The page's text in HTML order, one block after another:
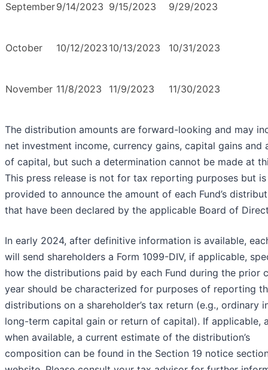
September9/14/2023 9/15/2023 9/29/2023
October 10/12/2023 10/13/2023 10/31/2023
November 11/8/2023 11/9/2023 11/30/2023
The distribution amounts are forward-looking and may
net investment income, currency gains, capital gains and
of capital, but such a determination cannot be made at
This press release is not for tax reporting purposes but
provided to announce the amount of each Fund’s
that have been declared by the applicable Board of
In early 2024, after definitive information is available,
will send shareholders a Form 1099-DIV, if applicable,
how the distributions paid by each Fund during the prior
year should be characterized for purposes of reporting
distributions on a shareholder’s tax return (e.g., ordinary
long-term capital gain or return of capital). If applicable,
when available, a current estimate of the distribution’s
composition can be found in the Section 19 notice